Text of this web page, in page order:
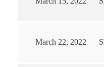
March 22, 2022